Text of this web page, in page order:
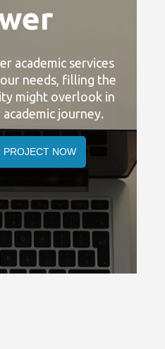
academic services
needs, filling the
might overlook in
journey.
PROJECT NOW